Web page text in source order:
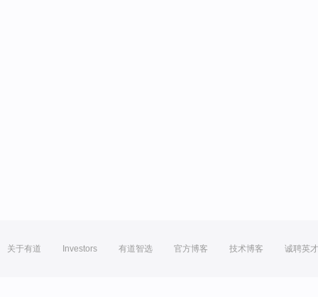
关于有道 Investors 有道智选 官方博客 技术博客 诚聘英才